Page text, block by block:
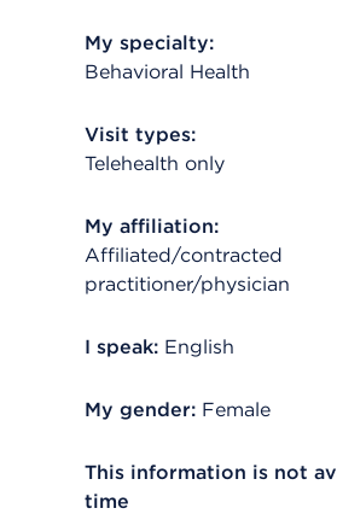
My specialty:
Behavioral Health
Visit types:
Telehealth only
My affiliation:
Affiliated/contracted
practitioner/physician
I speak: English
My gender: Female
This information is not
time